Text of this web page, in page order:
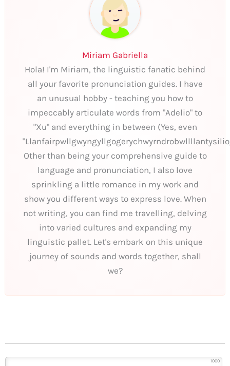
Miriam Gabriella
Hola! I'm Miriam, the linguistic fanatic behind
all your favorite pronunciation guides. I have
an unusual hobby - teaching you how to
impeccably articulate words from "Adelio" to
"Xu" and everything in between (Yes, even
Other than being your comprehensive guide to
language and pronunciation, I also love
sprinkling a little romance in my work and
show you different ways to express love. When
not writing, you can find me travelling, delving
into varied cultures and expanding my
linguistic pallet. Let's embark on this unique
journey of sounds and words together, shall
we?
1000